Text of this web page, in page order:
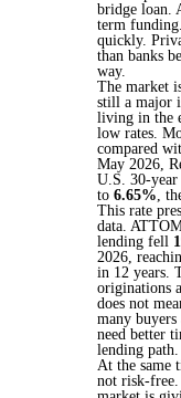
bridge loan.
term
quickly.
than banks
way.
The market
still a major
living in the
low rates.
compared
May 2026,
U.S. 30-year
to 6.65% ,
This rate
data.
lending fell
2026,
in 12 years.
originations
does not
many
need better
lending path.
At the same
not risk-free.